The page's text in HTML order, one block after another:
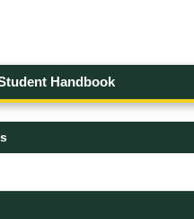
Handbook
- UMFK